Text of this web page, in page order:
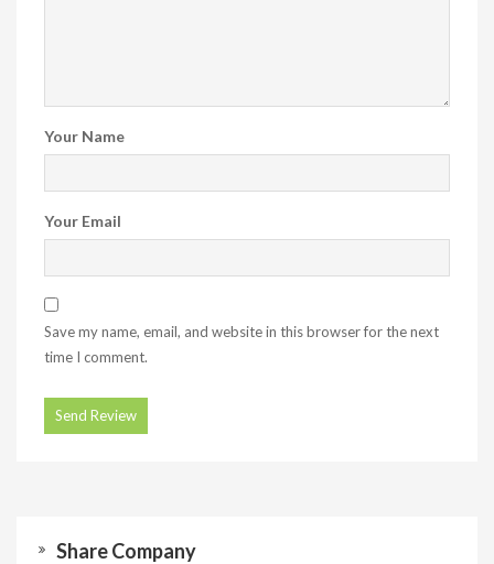
Your Name
Your Email
Save my name, email, and website in this browser for the next
time I comment.
Share Company